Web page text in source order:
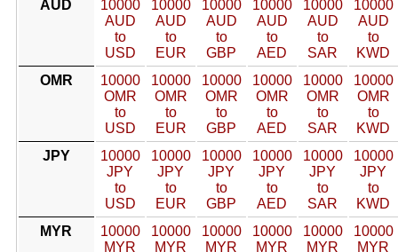
AUD
10000
AUD
to
USD
10000
AUD
to
EUR
10000
AUD
to
GBP
10000
AUD
to
AED
10000
AUD
to
SAR
10000
AUD
to
KWD
OMR
10000
OMR
to
USD
10000
OMR
to
EUR
10000
OMR
to
GBP
10000
OMR
to
AED
10000
OMR
to
SAR
10000
OMR
to
KWD
JPY
10000
JPY
to
USD
10000
JPY
to
EUR
10000
JPY
to
GBP
10000
JPY
to
AED
10000
JPY
to
SAR
10000
JPY
to
KWD
MYR
10000
MYR
10000
MYR
10000
MYR
10000
MYR
10000
MYR
10000
MYR